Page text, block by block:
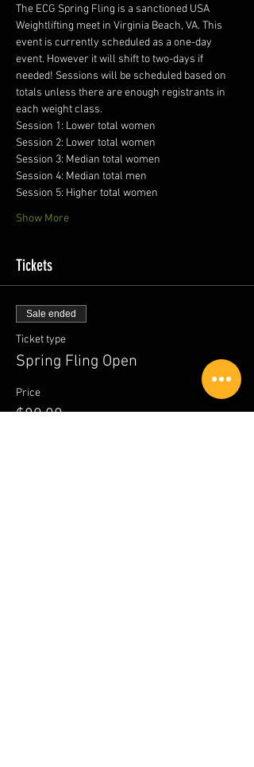
The ECG Spring Fling is a sanctioned USA
Weightlifting meet in Virginia Beach, VA. This
event is currently scheduled as a one-day
event. However it will shift to two-days if
needed! Sessions will be scheduled based on
totals unless there are enough registrants in
each weight class.
Session 1: Lower total women
Session 2: Lower total women
Session 3: Median total women
Session 4: Median total men
Session 5: Higher total women
Show More
Tickets
Sale ended
Ticket type
Spring Fling Open
Price
$80.00